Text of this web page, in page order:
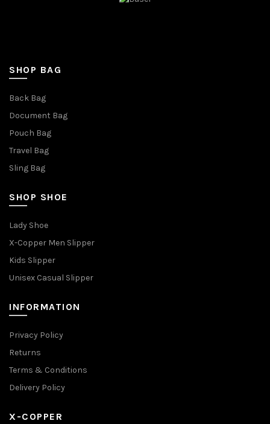
SHOP BAG
Back Bag
Document Bag
Pouch Bag
Travel Bag
Sling Bag
SHOP SHOE
Lady Shoe
X-Copper Men Slipper
Kids Slipper
Unisex Casual Slipper
INFORMATION
Privacy Policy
Returns
Terms & Conditions
Delivery Policy
X-COPPER